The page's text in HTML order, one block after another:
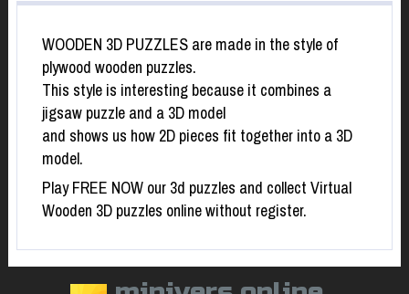
WOODEN 3D PUZZLES are made in the style of
plywood wooden puzzles.
This style is interesting because it combines a
jigsaw puzzle and a 3D model
and shows us how 2D pieces fit together into a 3D
model.
Play FREE NOW our 3d puzzles and collect Virtual
Wooden 3D puzzles online without register.